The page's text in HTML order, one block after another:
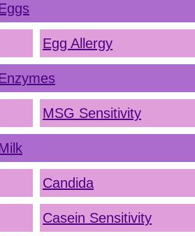
Egg Allergy
MSG Sensitivity
Candida
Casein Sensitivity